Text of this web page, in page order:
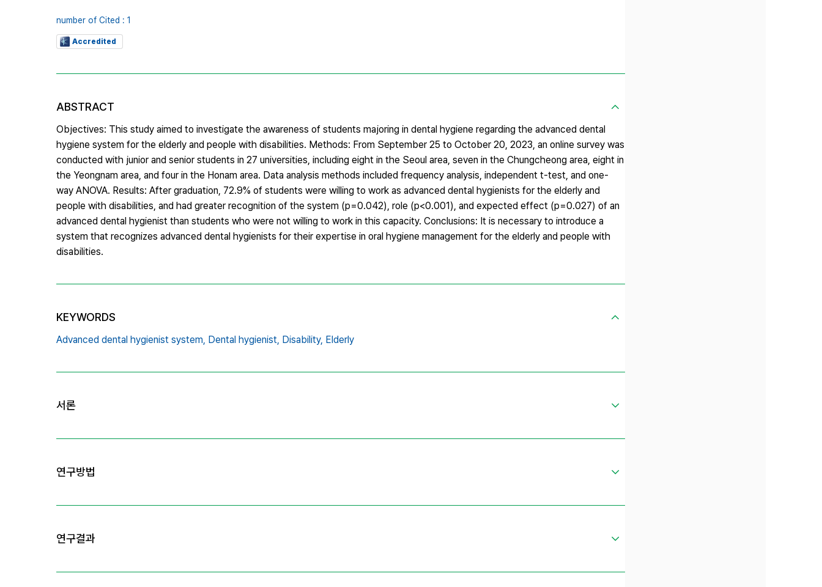
number of Cited : 1
Accredited
ABSTRACT
Objectives: This study aimed to investigate the awareness of students majoring in dental hygiene regarding the advanced dental
hygiene system for the elderly and people with disabilities. Methods: From September 25 to October 20, 2023, an online survey was
conducted with junior and senior students in 27 universities, including eight in the Seoul area, seven in the Chungcheong area, eight in
the Yeongnam area, and four in the Honam area. Data analysis methods included frequency analysis, independent t-test, and one-
way ANOVA. Results: After graduation, 72.9% of students were willing to work as advanced dental hygienists for the elderly and
people with disabilities, and had greater recognition of the system (p=0.042), role (p<0.001), and expected effect (p=0.027) of an
advanced dental hygienist than students who were not willing to work in this capacity. Conclusions: It is necessary to introduce a
system that recognizes advanced dental hygienists for their expertise in oral hygiene management for the elderly and people with
disabilities.
KEYWORDS
Advanced dental hygienist system, Dental hygienist, Disability, Elderly